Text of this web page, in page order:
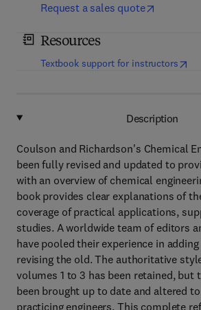
Request a sales quote
Resources
Textbook support for instructors(
Description
Coulson and Richardson's Chemical
been fully revised and updated to
with an overview of chemical
book provides clear explanations of
coverage of practical applications,
studies. A worldwide team of editors
have pooled their experience in
revising the old. The authoritative
volumes 1 to 3 has been retained, but
been brought up to date and altered
practicing engineers. This complete